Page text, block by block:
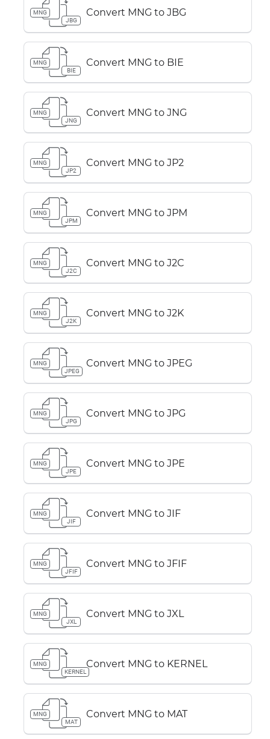
MNG
JBG
Convert MNG to JBG
MNG
BIE
Convert MNG to BIE
MNG
JNG
Convert MNG to JNG
MNG
JP2
Convert MNG to JP2
MNG
JPM
Convert MNG to JPM
MNG
J2C
Convert MNG to J2C
MNG
J2K
Convert MNG to J2K
MNG
JPEG
Convert MNG to JPEG
MNG
JPG
Convert MNG to JPG
MNG
JPE
Convert MNG to JPE
MNG
JIF
Convert MNG to JIF
MNG
JFIF
Convert MNG to JFIF
MNG
JXL
Convert MNG to JXL
MNG
KERNEL
Convert MNG to KERNEL
MNG
MAT
Convert MNG to MAT